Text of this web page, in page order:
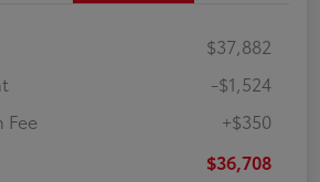
$37,882
-$1,524
Fee
+$350
$36,708